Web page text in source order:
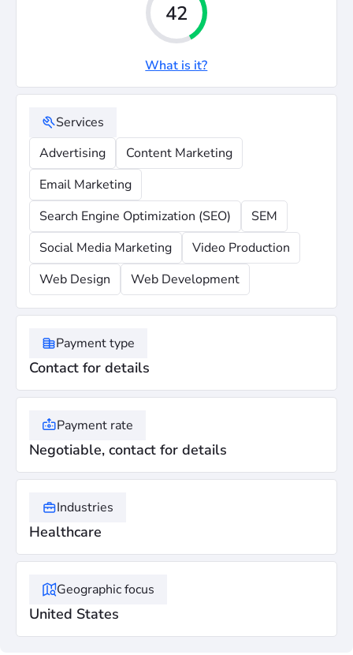
42
What is it?
Services
Advertising
Content Marketing
Email Marketing
Search Engine Optimization (SEO)
SEM
Social Media Marketing
Video Production
Web Design
Web Development
Payment type
Contact for details
Payment rate
Negotiable, contact for details
Industries
Healthcare
Geographic focus
United States